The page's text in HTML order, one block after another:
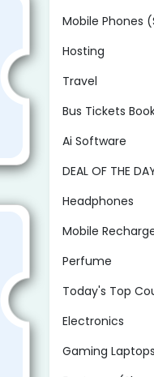
Mobile Phones
Hosting
Travel
Bus Tickets
Ai Software
DEAL OF THE
Headphones
Mobile
Perfume
Today's Top
Electronics
Gaming Laptops